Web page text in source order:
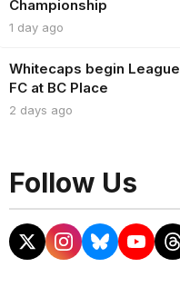
Championship
1 day ago
Whitecaps begin
FC at BC Place
2 days ago
Follow Us